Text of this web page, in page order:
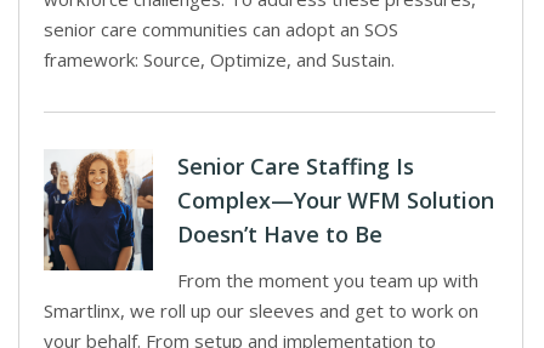
senior care communities can adopt an SOS
framework: Source, Optimize, and Sustain.
Senior Care Staffing Is
Complex—Your WFM Solution
Doesn’t Have to Be
From the moment you team up with
Smartlinx, we roll up our sleeves and get to work on
your behalf. From setup and implementation to